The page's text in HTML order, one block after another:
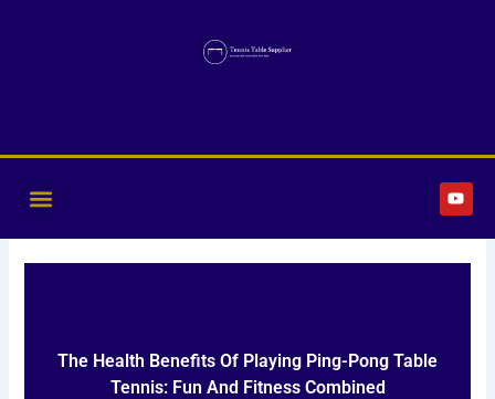
Y
o
u
t
The Health Benefits Of Playing Ping-Pong Table
Tennis: Fun And Fitness Combined